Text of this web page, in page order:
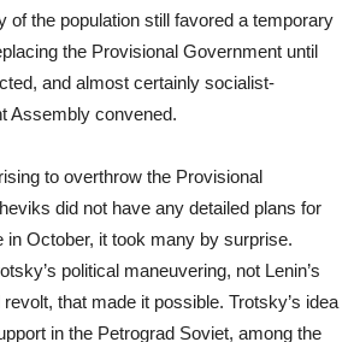
of the population still favored a temporary
the Provisional Government until
and almost certainly socialist-
Assembly convened.
to overthrow the Provisional
did not have any detailed plans for
in October, it took many by surprise.
political maneuvering, not Lenin’s
that made it possible. Trotsky’s idea
in the Petrograd Soviet, among the